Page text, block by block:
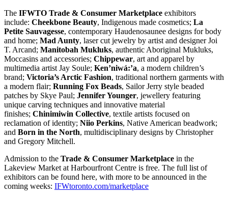
The IFWTO Trade & Consumer Marketplace exhibitors
include: Cheekbone Beauty, Indigenous made cosmetics; La
Petite Sauvagesse, contemporary Haudenosaunee designs for body
and home; Mad Aunty, laser cut jewelry by artist and designer Joi
T. Arcand; Manitobah Mukluks, authentic Aboriginal Mukluks,
Moccasins and accessories; Chippewar, art and apparel by
multimedia artist Jay Soule; Ken’niwá:’a, a modern children’s
brand; Victoria’s Arctic Fashion, traditional northern garments with
a modern flair; Running Fox Beads, Sailor Jerry style beaded
patches by Skye Paul; Jennifer Younger, jewellery featuring
unique carving techniques and innovative material
finishes; Chinimiwin Collective, textile artists focused on
reclamation of identity; Niio Perkins, Native American beadwork;
and Born in the North, multidisciplinary designs by Christopher
and Gregory Mitchell.
Admission to the Trade & Consumer Marketplace in the
Lakeview Market at Harbourfront Centre is free. The full list of
exhibitors can be found here, with more to be announced in the
coming weeks: IFWtoronto.com/marketplace